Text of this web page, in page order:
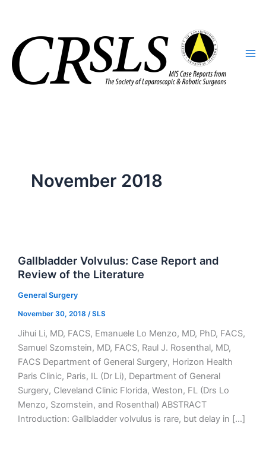
November 2018
Gallbladder Volvulus: Case Report and
Review of the Literature
General Surgery
November 30, 2018 /SLS
Jihui Li, MD, FACS, Emanuele Lo Menzo, MD, PhD, FACS,
Samuel Szomstein, MD, FACS, Raul J. Rosenthal, MD,
FACS Department of General Surgery, Horizon Health
Paris Clinic, Paris, IL (Dr Li), Department of General
Surgery, Cleveland Clinic Florida, Weston, FL (Drs Lo
Menzo, Szomstein, and Rosenthal) ABSTRACT
Introduction: Gallbladder volvulus is rare, but delay in […]